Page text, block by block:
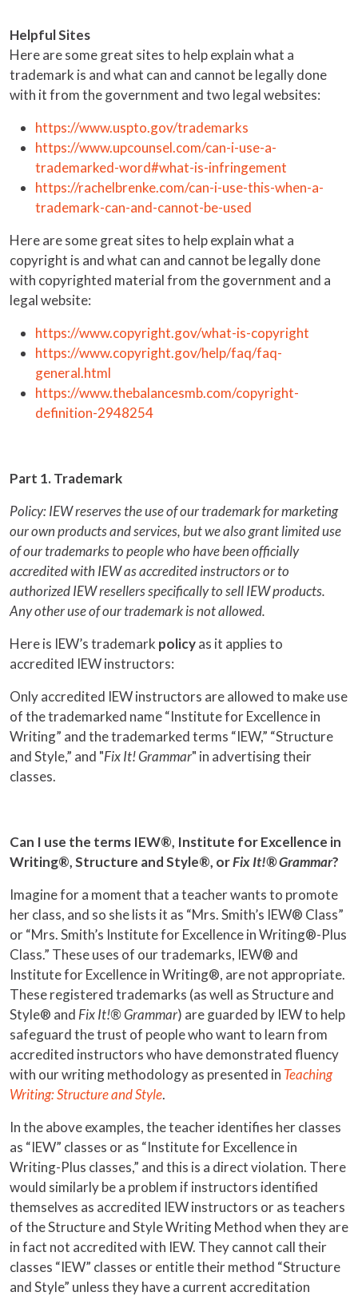
Helpful Sites
Here are some great sites to help explain what a
trademark is and what can and cannot be legally done
with it from the government and two legal websites:
https://www.uspto.gov/trademarks
https://www.upcounsel.com/can-i-use-a-
trademarked-word#what-is-infringement
https://rachelbrenke.com/can-i-use-this-when-a-
trademark-can-and-cannot-be-used
Here are some great sites to help explain what a
copyright is and what can and cannot be legally done
with copyrighted material from the government and a
legal website:
https://www.copyright.gov/what-is-copyright
https://www.copyright.gov/help/faq/faq-
general.html
https://www.thebalancesmb.com/copyright-
definition-2948254
Part 1. Trademark
Policy: IEW reserves the use of our trademark for marketing
our own products and services, but we also grant limited use
of our trademarks to people who have been officially
accredited with IEW as accredited instructors or to
authorized IEW resellers specifically to sell IEW products.
Any other use of our trademark is not allowed.
Here is IEW’s trademark policyas it applies to
accredited IEW instructors:
Only accredited IEW instructors are allowed to make use
of the trademarked name “Institute for Excellence in
Writing” and the trademarked terms “IEW,” “Structure
and Style,” and "Fix It! Grammar" in advertising their
classes.
Can I use the terms IEW®, Institute for Excellence in
Writing®, Structure and Style®, orFix It!® Grammar?
Imagine for a moment that a teacher wants to promote
her class, and so she lists it as “Mrs. Smith’s IEW® Class”
or “Mrs. Smith’s Institute for Excellence in Writing®-Plus
Class.” These uses of our trademarks, IEW® and
Institute for Excellence in Writing®, are not appropriate.
These registered trademarks (as well as Structure and
Style® and Fix It!® Grammar) are guarded by IEW to help
safeguard the trust of people who want to learn from
accredited instructors who have demonstrated fluency
with our writing methodology as presented in Teaching
Writing: Structure and Style.
In the above examples, the teacher identifies her classes
as “IEW” classes or as “Institute for Excellence in
Writing-Plus classes,” and this is a direct violation. There
would similarly be a problem if instructors identified
themselves as accredited IEW instructors or as teachers
of the Structure and Style Writing Method when they are
in fact not accredited with IEW. They cannot call their
classes “IEW” classes or entitle their method “Structure
and Style” unless they have a current accreditation